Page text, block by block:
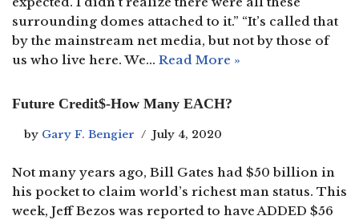
surrounding domes attached to it.” “It’s called that
by the mainstream net media, but not by those of
us who live here. We… Read More »
Future Credit$-How Many EACH?
by Gary F. Bengier July 4, 2020
Not many years ago, Bill Gates had $50 billion in
his pocket to claim world’s richest man status. This
week, Jeff Bezos was reported to have ADDED $56